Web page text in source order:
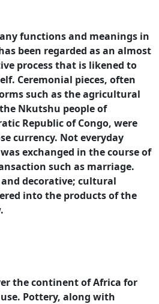
functions and meanings in
been regarded as an almost
process that is likened to
Ceremonial pieces, often
such as the agricultural
Nkutshu people of
Republic of Congo, were
currency. Not everyday
exchanged in the course of
such as marriage.
decorative; cultural
into the products of the
the continent of Africa for
Pottery, along with